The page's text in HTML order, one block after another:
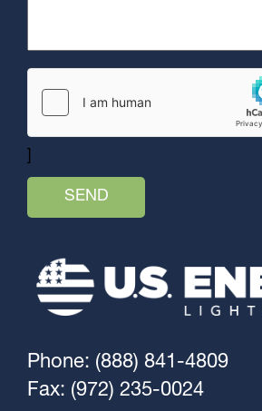
Phone: (888) 841-4809
Fax: (972) 235-0024